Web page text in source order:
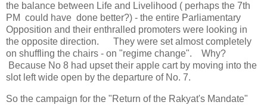
the balance between Life and Livelihood ( perhaps the 7th
PM could have done better?) - the entire Parliamentary
Opposition and their enthralled promoters were looking in
the opposite direction. They were set almost completely
on shuffling the chairs - on "regime change". Why?
Because No 8 had upset their apple cart by moving into the
slot left wide open by the departure of No. 7.
So the campaign for the "Return of the Rakyat's Mandate"